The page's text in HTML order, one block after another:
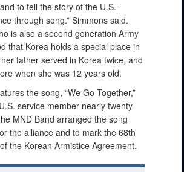
to tell the story of the U.S.-
through song.” Simmons said.
is also a second generation Army
that Korea holds a special place in
father served in Korea twice, and
when she was 12 years old.
the song, “We Go Together,”
service member nearly twenty
MND Band arranged the song
the alliance and to mark the 68th
the Korean Armistice Agreement.